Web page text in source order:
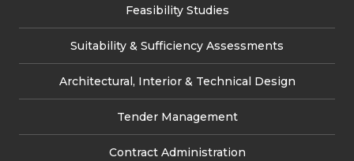
Feasibility Studies
Suitability & Sufficiency Assessments
Architectural, Interior & Technical Design
Tender Management
Contract Administration